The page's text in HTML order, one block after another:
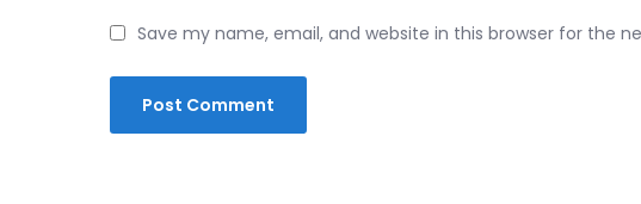
Save my name, email, and website in this browser for the